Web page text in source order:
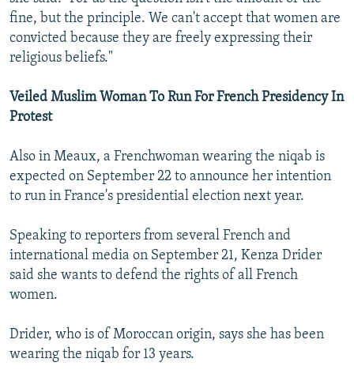
fine, but the principle. We can't accept that women are
convicted because they are freely expressing their
religious beliefs."
Veiled Muslim Woman To Run For French Presidency In
Protest
Also in Meaux, a Frenchwoman wearing the niqab is
expected on September 22 to announce her intention
to run in France's presidential election next year.
Speaking to reporters from several French and
international media on September 21, Kenza Drider
said she wants to defend the rights of all French
women.
Drider, who is of Moroccan origin, says she has been
wearing the niqab for 13 years.